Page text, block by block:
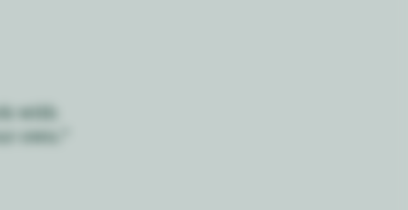
with
own."